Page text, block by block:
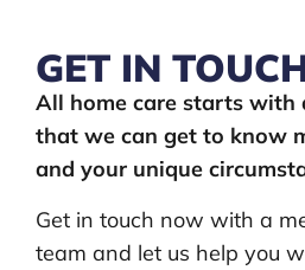
GET IN
All home care starts with
that we can get to know
and your unique
Get in touch now with a
team and let us help you